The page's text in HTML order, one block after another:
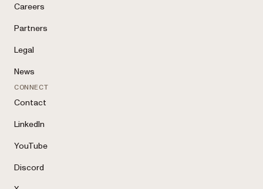
Careers
Partners
Legal
News
CONNECT
Contact
LinkedIn
YouTube
Discord